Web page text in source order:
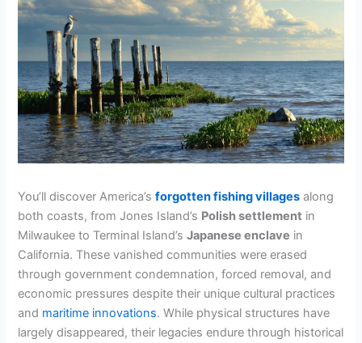
You’ll discover America’sforgotten fishing villages along
both coasts, from Jones Island’s Polish settlement in
Milwaukee to Terminal Island’sJapanese enclave in
California. These vanished communities were erased
through government condemnation, forced removal, and
economic pressures despite their unique cultural practices
and maritime innovations. While physical structures have
largely disappeared, their legacies endure through historical